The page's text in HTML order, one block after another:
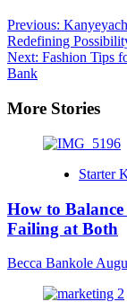
Previous:
Redefining
Next: Fashion Tips
Bank
More Stories
Starter
How to
Failing at Both
Becca Bankole